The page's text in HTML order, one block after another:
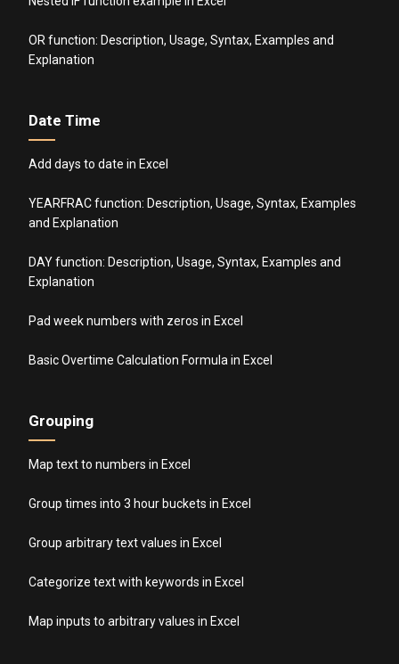
OR function: Description, Usage, Syntax, Examples and
Explanation
Date Time
Add days to date in Excel
YEARFRAC function: Description, Usage, Syntax, Examples
and Explanation
DAY function: Description, Usage, Syntax, Examples and
Explanation
Pad week numbers with zeros in Excel
Basic Overtime Calculation Formula in Excel
Grouping
Map text to numbers in Excel
Group times into 3 hour buckets in Excel
Group arbitrary text values in Excel
Categorize text with keywords in Excel
Map inputs to arbitrary values in Excel